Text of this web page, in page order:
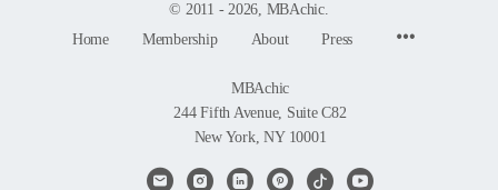
© 2011 - 2026, MBAchic.
Home
Membership About Press
MBAchic
244 Fifth Avenue, Suite C82
New York, NY 10001